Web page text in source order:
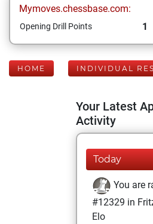
Mymoves.chessbase.com:
Opening Drill Points 1
HOME INDIVIDUAL
Your Latest
Activity
Today
You are
#12329 in
Elo